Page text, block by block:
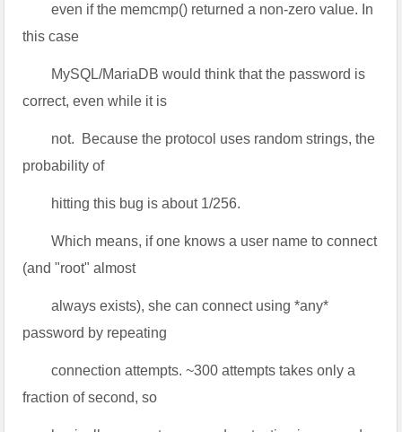
even if the memcmp() returned a non-zero value. In
this case
MySQL/MariaDB would think that the password is
correct, even while it is
not. Because the protocol uses random strings, the
probability of
hitting this bug is about 1/256.
Which means, if one knows a user name to connect
(and "root" almost
always exists), she can connect using *any*
password by repeating
connection attempts. ~300 attempts takes only a
fraction of second, so